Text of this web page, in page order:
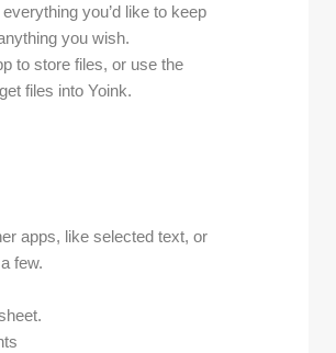
you’d like to keep
you wish.
to store files, or use the
files into Yoink.
apps, like selected text, or
few.